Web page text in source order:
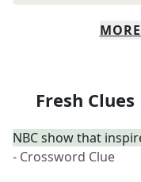
MORE
Fresh
NBC show that
- Crossword Clue